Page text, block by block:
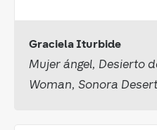
Graciela Iturbide
Mujer ángel, Desierto
Woman, Sonora